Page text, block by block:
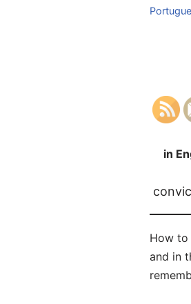
in
How to
and in